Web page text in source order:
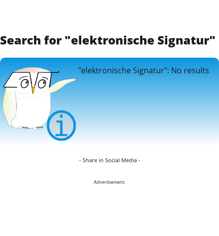
Search for "elektronische Signatur"
"elektronische Signatur": No results
- Share in Social Media -
Advertisement: